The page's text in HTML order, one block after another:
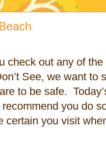
check out any of
See, we want to
to be safe.
you do
certain you visit